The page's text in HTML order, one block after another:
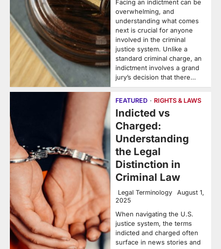
Facing an indictment can be
overwhelming, and
understanding what comes
next is crucial for anyone
involved in the criminal
justice system. Unlike a
standard criminal charge, an
indictment involves a grand
jury’s decision that there…
FEATURED RIGHTS & LAWS
Indicted vs
Charged:
Understanding
the Legal
Distinction in
Criminal Law
Legal Terminology
August 1,
2025
When navigating the U.S.
justice system, the terms
indicted and charged often
surface in news stories and